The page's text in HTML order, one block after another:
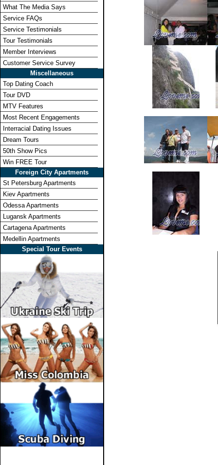
What The Media Says
Service FAQs
Service Testimonials
Tour Testimonials
Member Interviews
Customer Service Survey
Miscellaneous
Top Dating Coach
Tour DVD
MTV Features
Most Recent Engagements
Interracial Dating Issues
Dream Tours
50th Show Pics
Win FREE Tour
Foreign City Apartments
St Petersburg Apartments
Kiev Apartments
Odessa Apartments
Lugansk Apartments
Cartagena Apartments
Medellin Apartments
Special Tour Events